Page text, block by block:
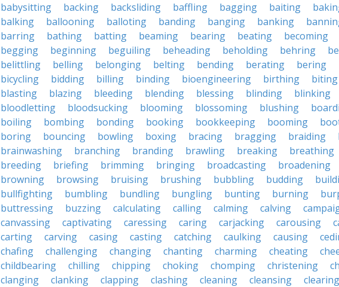
babysitting
backing backsliding baffling bagging baiting
balking
ballooning balloting banding banging banking
barring
bathing batting beaming bearing beating becoming
begging
beginning beguiling beheading beholding behring
belittling
belling belonging belting bending berating bering
bicycling
bidding billing binding bioengineering birthing biting
blasting
blazing bleeding blending blessing blinding blinking
bloodletting
bloodsucking blooming blossoming blushing
boiling
bombing bonding booking bookkeeping booming
boring
bouncing bowling boxing bracing bragging braiding
brainwashing
branching branding brawling breaking breathing
breeding
briefing brimming bringing broadcasting broadening
browning
browsing bruising brushing bubbling budding
bullfighting
bumbling bundling bungling bunting burning
buttressing
buzzing calculating calling calming calving
canvassing
captivating caressing caring carjacking carousing
carting
carving casing casting catching caulking causing
chafing
challenging changing chanting charming cheating
childbearing
chilling chipping choking chomping christening
clanging
clanking clapping clashing cleaning cleansing clearing